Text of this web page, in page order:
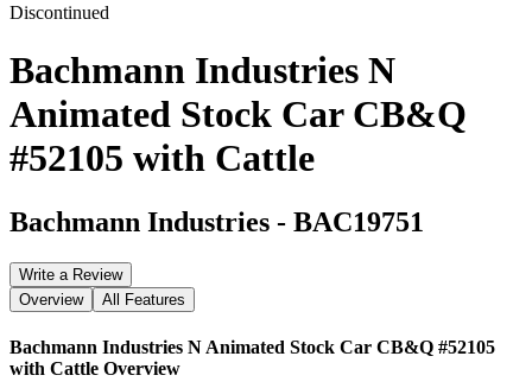
Discontinued
Bachmann Industries N
Animated Stock Car CB&Q
#52105 with Cattle
Bachmann Industries - BAC19751
Write a Review
Overview
All Features
Bachmann Industries N Animated Stock Car CB&Q #52105
with Cattle Overview